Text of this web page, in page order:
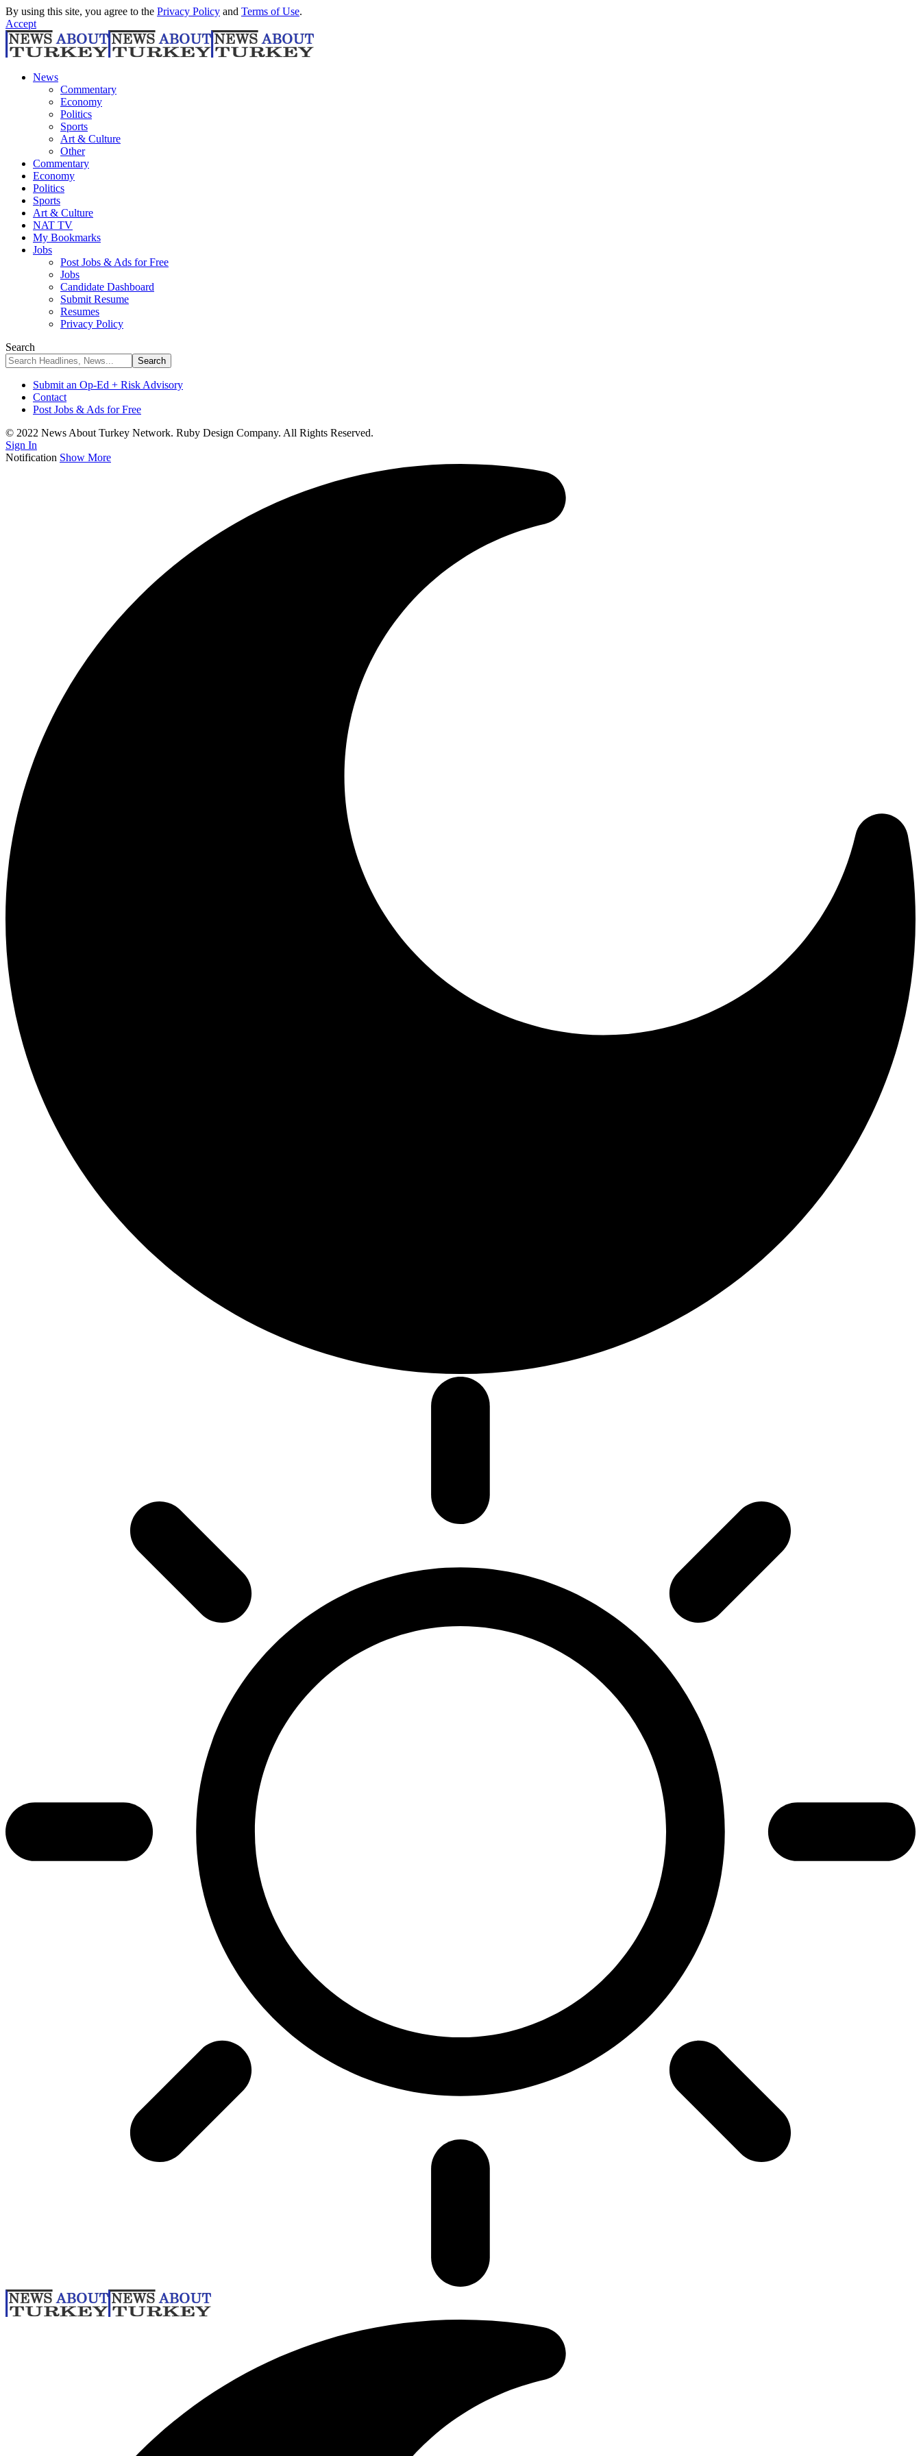
By using this site, you agree to the Privacy Policy and Terms of Use.
Accept
News
Commentary
Economy
Politics
Sports
Art & Culture
Other
Commentary
Economy
Politics
Sports
Art & Culture
NAT TV
My Bookmarks
Jobs
Post Jobs & Ads for Free
Jobs
Candidate Dashboard
Submit Resume
Resumes
Privacy Policy
Search
Submit an Op-Ed + Risk Advisory
Contact
Post Jobs & Ads for Free
© 2022 News About Turkey Network. Ruby Design Company. All Rights Reserved.
Sign In
Notification Show More